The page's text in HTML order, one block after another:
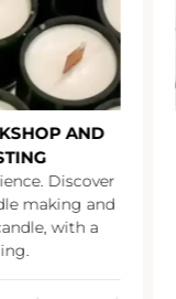
AND
Discover
making and
with a